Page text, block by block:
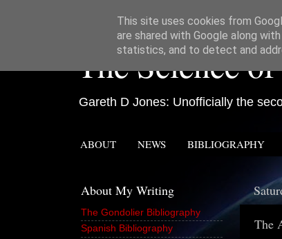
The Science
Gareth D Jones: Unofficially the
ABOUT NEWS BIBLIOGRAPHY
The
About My Writing
The Gondolier Bibliography
Spanish Bibliography
This site uses cookies from
are shared with Google along
statistics, and to detect and